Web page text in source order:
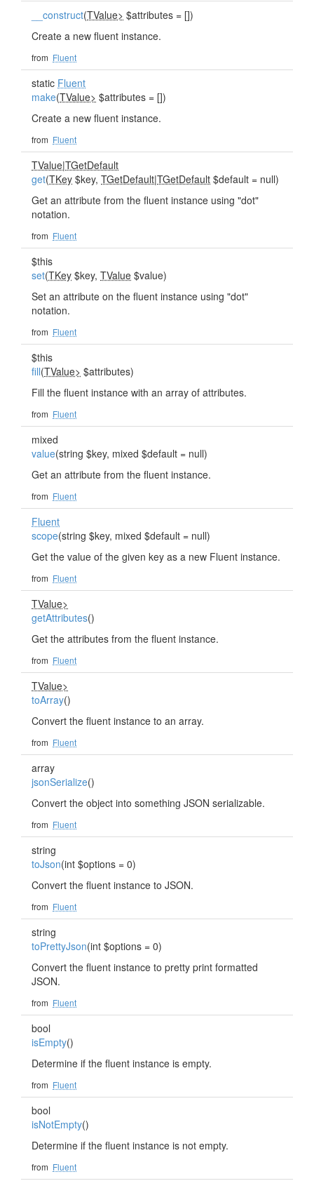
__construct(TValue> $attributes = [])
Create a new fluent instance.
from Fluent
static Fluent
make(TValue> $attributes = [])
Create a new fluent instance.
from Fluent
TValue|TGetDefault
get(TKey $key, TGetDefault|TGetDefault $default = null)
Get an attribute from the fluent instance using "dot"
notation.
from Fluent
$this
set(TKey $key, TValue $value)
Set an attribute on the fluent instance using "dot"
notation.
from Fluent
$this
fill(TValue> $attributes)
Fill the fluent instance with an array of attributes.
from Fluent
mixed
value(string $key, mixed $default = null)
Get an attribute from the fluent instance.
from Fluent
Fluent
scope(string $key, mixed $default = null)
Get the value of the given key as a new Fluent instance.
from Fluent
TValue>
getAttributes()
Get the attributes from the fluent instance.
from Fluent
TValue>
toArray()
Convert the fluent instance to an array.
from Fluent
array
jsonSerialize()
Convert the object into something JSON serializable.
from Fluent
string
toJson(int $options = 0)
Convert the fluent instance to JSON.
from Fluent
string
toPrettyJson(int $options = 0)
Convert the fluent instance to pretty print formatted
JSON.
from Fluent
bool
isEmpty()
Determine if the fluent instance is empty.
from Fluent
bool
isNotEmpty()
Determine if the fluent instance is not empty.
from Fluent